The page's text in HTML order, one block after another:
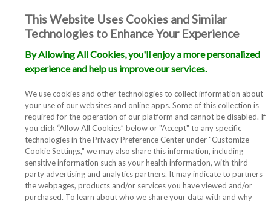
This Website Uses Cookies and Similar
Technologies to Enhance Your Experience
By Allowing All Cookies, you'll enjoy a more personalized
experience and help us improve our services.
We use cookies and other technologies to collect information about
your use of our websites and online apps. Some of this collection is
required for the operation of our platform and cannot be disabled. If
you click “Allow All Cookies” below or "Accept" to any specific
technologies in the Privacy Preference Center under "Customize
Cookie Settings," we may also share this information, including
sensitive information such as your health information, with third-
party advertising and analytics partners. It may indicate to partners
the webpages, products and/or services you have viewed and/or
purchased. To learn about who we share your data with and why